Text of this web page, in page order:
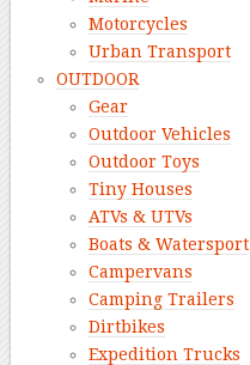
Motorcycles
Urban Transport
OUTDOOR
Gear
Outdoor Vehicles
Outdoor Toys
Tiny Houses
ATVs & UTVs
Boats & Watersport
Campervans
Camping Trailers
Dirtbikes
Expedition Trucks